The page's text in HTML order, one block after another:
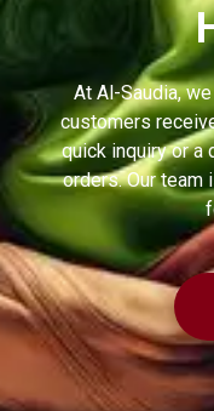
At Al-Saudia,
customers
quick inquiry or a
orders. Our team